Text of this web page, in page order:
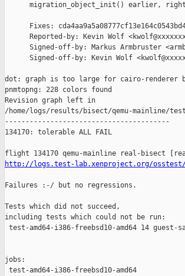
migration_object_init() earlier,
Fixes:
Reported-by: Kevin Wolf
Signed-off-by: Markus Armbruster
Signed-off-by: Kevin Wolf
dot: graph is too large for cairo-renderer
pnmtopng: 228 colors found
Revision graph left in
/home/logs/results/bisect/qemu-mainline/
----------------------------------------
134170: tolerable ALL FAIL
http://logs.test-lab.xenproject.org/osstest/
Failures :-/ but no regressions.
Tests which did not succeed,
including tests which could not be run:
test-amd64-i386-freebsd10-amd64 14
jobs:
test-amd64-i386-freebsd10-